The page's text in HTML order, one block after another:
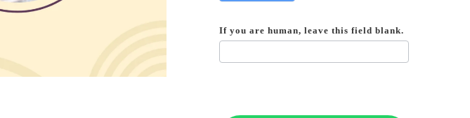
If you are human, leave this field blank.